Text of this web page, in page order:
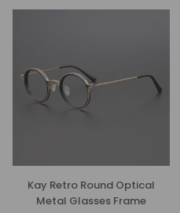
Kay Retro Round Optical
Metal Glasses Frame